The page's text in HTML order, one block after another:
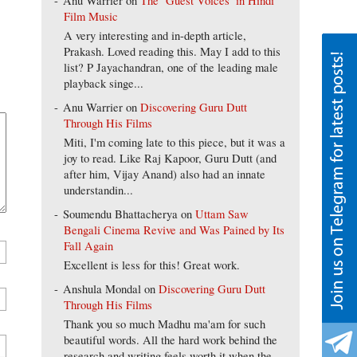
Film Music
A very interesting and in-depth article,
Prakash. Loved reading this. May I add to this
list? P Jayachandran, one of the leading male
playback singe...
Anu Warrier onDiscovering Guru Dutt
Through His Films
Miti, I'm coming late to this piece, but it was a
joy to read. Like Raj Kapoor, Guru Dutt (and
after him, Vijay Anand) also had an innate
understandin...
Soumendu Bhattacherya onUttam Saw
Bengali Cinema Revive and Was Pained by Its
Fall Again
Excellent is less for this! Great work.
Anshula Mondal onDiscovering Guru Dutt
Through His Films
Thank you so much Madhu ma'am for such
beautiful words. All the hard work behind the